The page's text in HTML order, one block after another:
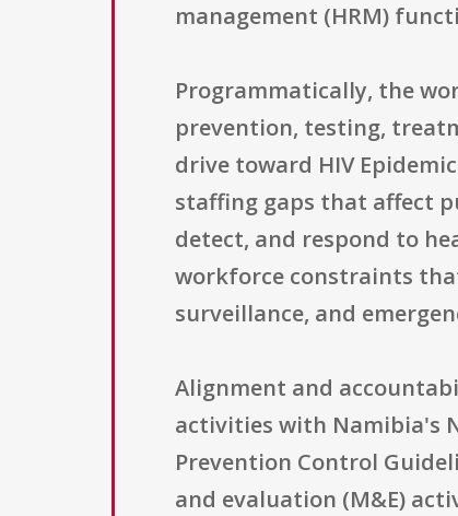
management (HRM)
Programmatically, the
prevention, testing,
drive toward HIV
staffing gaps that affect
detect, and respond to
workforce constraints
surveillance, and
Alignment and
activities with Namibia's
Prevention Control
and evaluation (M&E)